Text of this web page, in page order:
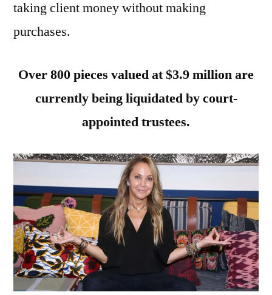
taking client money without making
purchases.
Over 800 pieces valued at $3.9 million are
currently being liquidated by court-
appointed trustees.